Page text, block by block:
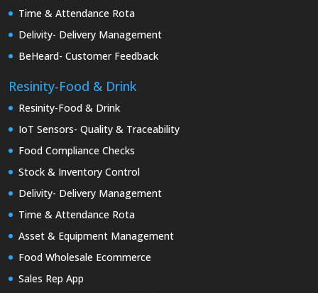
Time & Attendance Rota
Delivity- Delivery Management
BeHeard- Customer Feedback
Resinity-Food & Drink
Resinity-Food & Drink
IoT Sensors- Quality & Traceability
Food Compliance Checks
Stock & Inventory Control
Delivity- Delivery Management
Time & Attendance Rota
Asset & Equipment Management
Food Wholesale Ecommerce
Sales Rep App